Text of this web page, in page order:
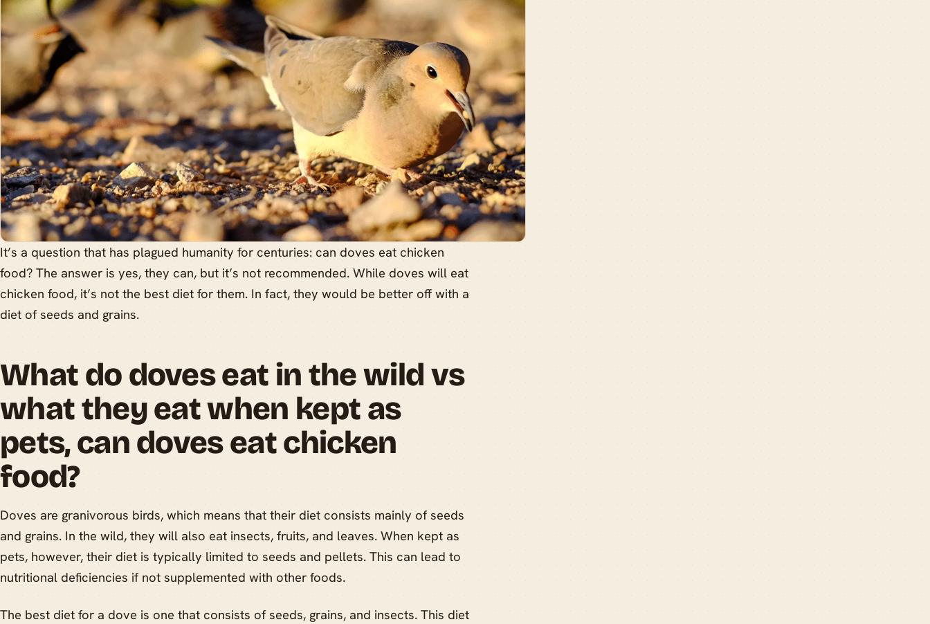
It’s a question that has plagued humanity for centuries: can doves eat chicken
food? The answer is yes, they can, but it’s not recommended. While doves will eat
chicken food, it’s not the best diet for them. In fact, they would be better off with a
diet of seeds and grains.
What do doves eat in the wild vs
what they eat when kept as
pets, can doves eat chicken
food?
Doves are granivorous birds, which means that their diet consists mainly of seeds
and grains. In the wild, they will also eat insects, fruits, and leaves. When kept as
pets, however, their diet is typically limited to seeds and pellets. This can lead to
nutritional deficiencies if not supplemented with other foods.
The best diet for a dove is one that consists of seeds, grains, and insects. This diet